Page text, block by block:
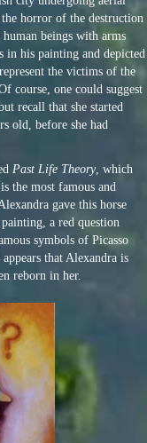
the horror of the destruction
beings with arms
in his painting and depicted
the victims of the
course, one could suggest
but recall that she started
old, before she had
Past Life Theory, which
is the most famous and
gave this horse
a red question
symbols of Picasso
that Alexandra is
reborn in her.